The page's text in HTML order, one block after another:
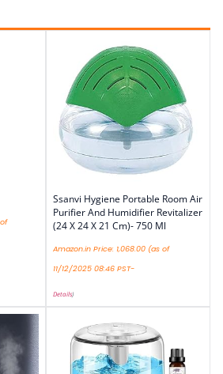
Ssanvi Hygiene Portable Room Air
Purifier And Humidifier Revitalizer
(24 X 24 X 21 Cm)- 750 Ml
Amazon.in Price: 1,068.00 (as of
11/12/2025 08:46 PST-
Details)